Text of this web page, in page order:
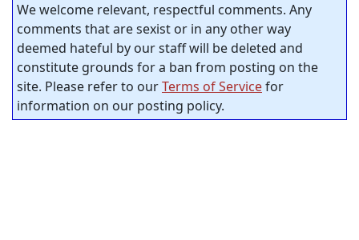
We welcome relevant, respectful comments. Any
comments that are sexist or in any other way
deemed hateful by our staff will be deleted and
constitute grounds for a ban from posting on the
site. Please refer to ourTerms of Servicefor
information on our posting policy.